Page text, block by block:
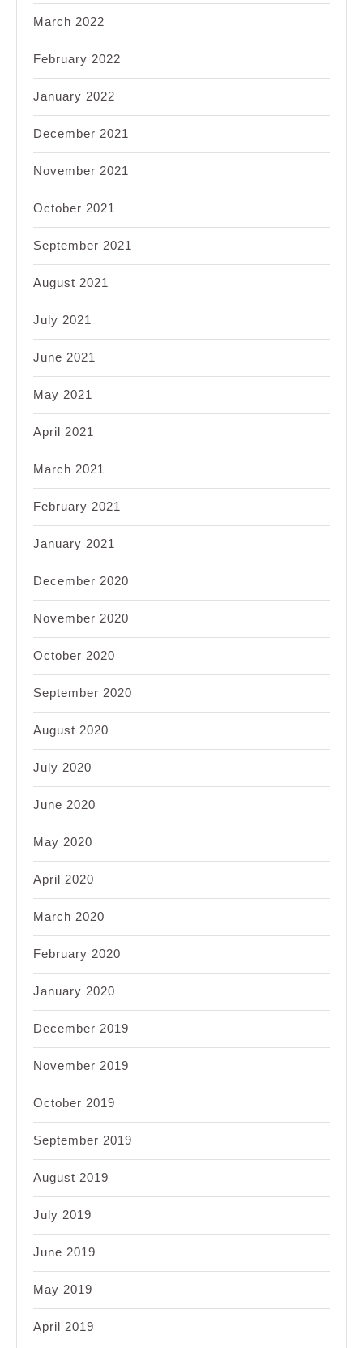
March 2022
February 2022
January 2022
December 2021
November 2021
October 2021
September 2021
August 2021
July 2021
June 2021
May 2021
April 2021
March 2021
February 2021
January 2021
December 2020
November 2020
October 2020
September 2020
August 2020
July 2020
June 2020
May 2020
April 2020
March 2020
February 2020
January 2020
December 2019
November 2019
October 2019
September 2019
August 2019
July 2019
June 2019
May 2019
April 2019